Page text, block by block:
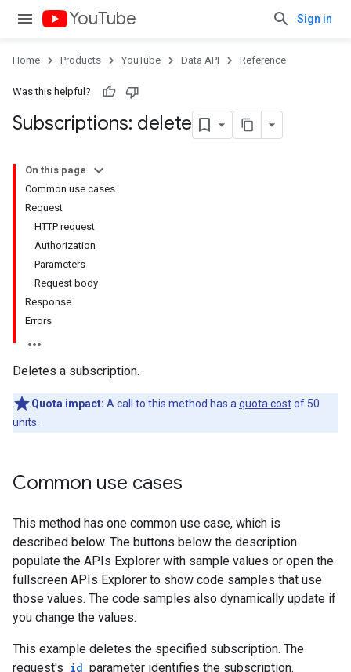
YouTube Sign in
Home Products YouTube Data API Reference
Was this helpful?
Subscriptions: delete
On this page
Common use cases
Request
HTTP request
Authorization
Parameters
Request body
Response
Errors
Deletes a subscription.
Quota impact: A call to this method has a quota costof 50
units.
Common use cases